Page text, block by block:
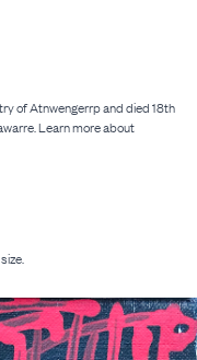
of Atnwengerrp and died 18th
Learn more about